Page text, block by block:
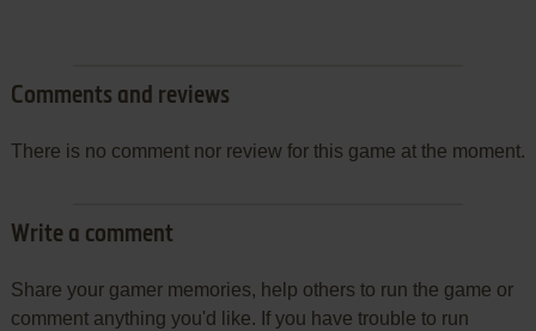
Comments and reviews
There is no comment nor review for this game at the moment.
Write a comment
Share your gamer memories, help others to run the game or
comment anything you'd like. If you have trouble to run